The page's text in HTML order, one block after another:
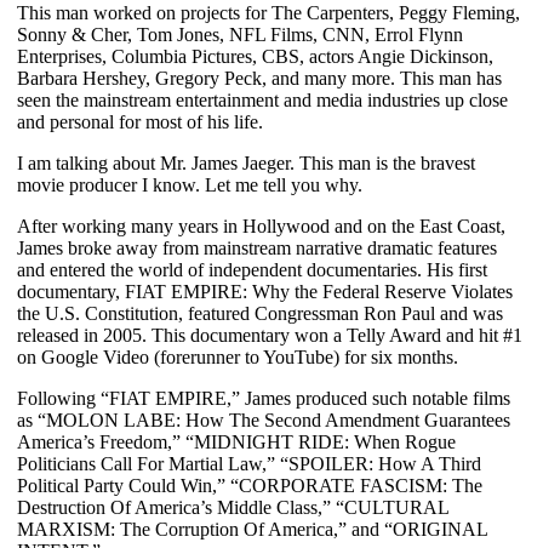
This man worked on projects for The Carpenters, Peggy Fleming,
Sonny & Cher, Tom Jones, NFL Films, CNN, Errol Flynn
Enterprises, Columbia Pictures, CBS, actors Angie Dickinson,
Barbara Hershey, Gregory Peck, and many more. This man has
seen the mainstream entertainment and media industries up close
and personal for most of his life.
I am talking about Mr. James Jaeger. This man is the bravest
movie producer I know. Let me tell you why.
After working many years in Hollywood and on the East Coast,
James broke away from mainstream narrative dramatic features
and entered the world of independent documentaries. His first
documentary, FIAT EMPIRE: Why the Federal Reserve Violates
the U.S. Constitution, featured Congressman Ron Paul and was
released in 2005. This documentary won a Telly Award and hit #1
on Google Video (forerunner to YouTube) for six months.
Following “FIAT EMPIRE,” James produced such notable films
as “MOLON LABE: How The Second Amendment Guarantees
America’s Freedom,” “MIDNIGHT RIDE: When Rogue
Politicians Call For Martial Law,” “SPOILER: How A Third
Political Party Could Win,” “CORPORATE FASCISM: The
Destruction Of America’s Middle Class,” “CULTURAL
MARXISM: The Corruption Of America,” and “ORIGINAL